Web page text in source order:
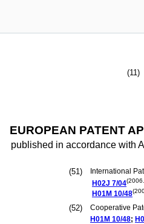
(11)
EUROPEAN PATENT
published in accordance with
(51)
International
H02J 7/04
H01M 10/48
(52)
Cooperative
H01M 10/48;